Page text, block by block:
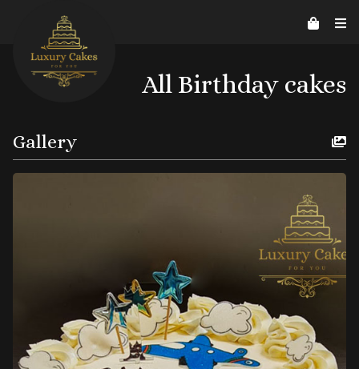
07526206578
All Birthday cakes
Gallery